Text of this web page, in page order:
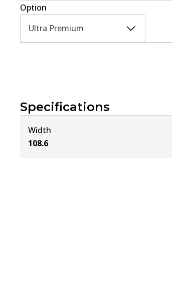
Option
Ultra Premium
Specifications
Width
108.6